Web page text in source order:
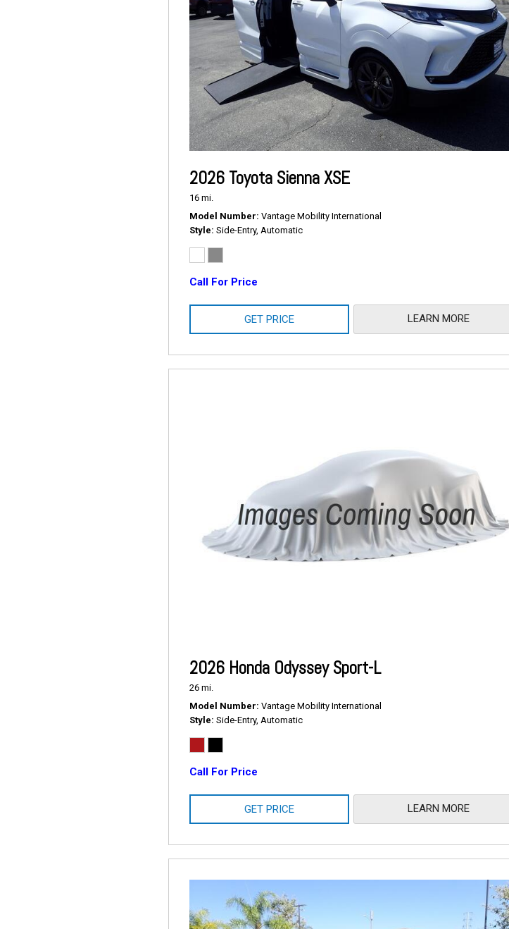
2026 Toyota Sienna XSE
16 mi.
Model Number Vantage Mobility International
Style Side-Entry, Automatic
Call For Price
GET PRICE LEARN MORE
2026 Honda Odyssey Sport-L
26 mi.
Model Number Vantage Mobility International
Style Side-Entry, Automatic
Call For Price
GET PRICE LEARN MORE